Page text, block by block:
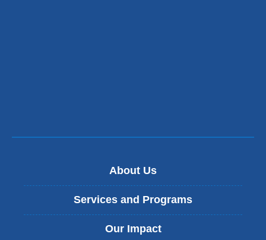
About Us
Services and Programs
Our Impact